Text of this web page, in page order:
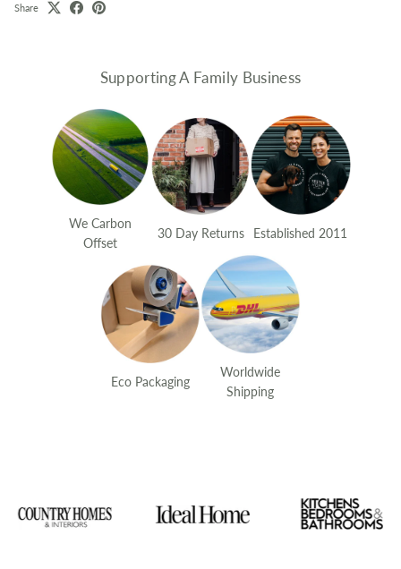
Share
Supporting A Family Business
We Carbon
Offset
30 Day Returns Established 2011
Eco Packaging
Worldwide
Shipping